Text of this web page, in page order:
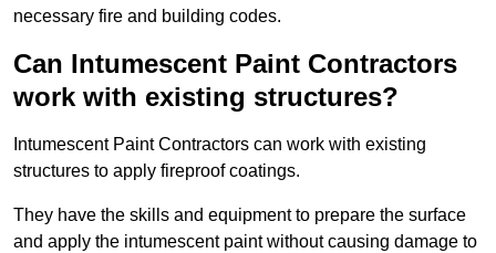
necessary fire and building codes.
Can Intumescent Paint Contractors
work with existing structures?
Intumescent Paint Contractors can work with existing
structures to apply fireproof coatings.
They have the skills and equipment to prepare the surface
and apply the intumescent paint without causing damage to